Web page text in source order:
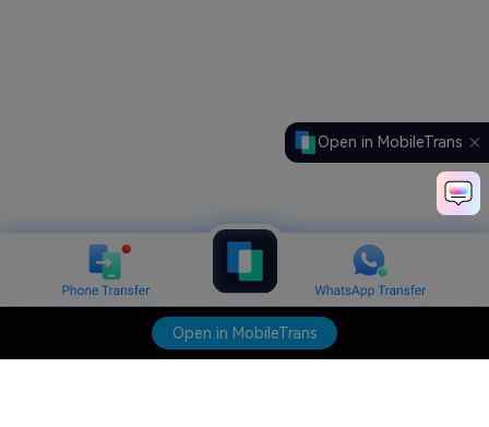
Open in MobileTrans
Open in MobileTrans